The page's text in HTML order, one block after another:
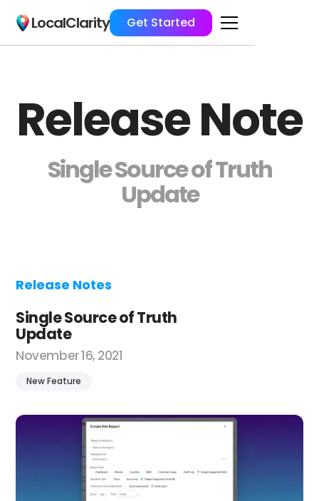
LocalClarity Get Started
Release Note
Single Source of Truth
Update
Release Notes
Single Source of Truth
Update
November 16, 2021
New Feature